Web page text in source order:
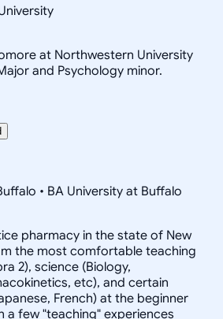
at Northwestern University
and Psychology minor.
• BA University at Buffalo
pharmacy in the state of New
the most comfortable teaching
2), science (Biology,
etc), and certain
French) at the beginner
a few "teaching" experiences